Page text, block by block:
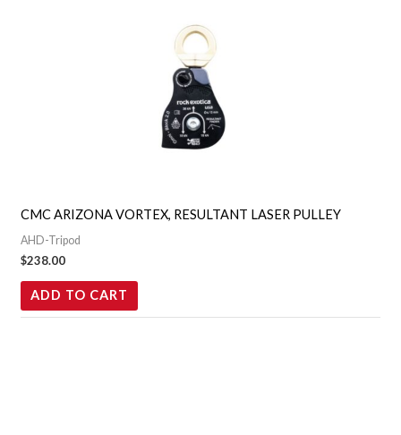
CMC ARIZONA VORTEX, RESULTANT LASER PULLEY
AHD-Tripod
$238.00
ADD TO CART